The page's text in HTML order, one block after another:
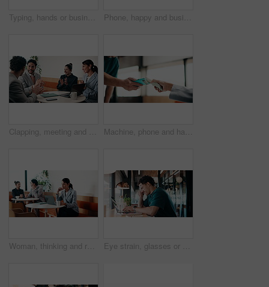
Typing, hands or businesswoman with laptop in cafe, remote work or review for expenses evaluation. Coffee shop, smile or financial planner with feedback for wealth generation tips, freelancer or pc Phone, happy and businesswoman in cafe with typing for email, texting or finance update on app. Cellphone, remote work and financial manager with online feedback on investment growth in coffee shop.
Clapping, meeting and people in cafe with laptop for business success, sales or revenue growth. Group, investor and celebration for online results, target or goal with b2b achievement in coffee shop Machine, phone and hands of cashier with customer for payment, pos or loyalty points on electronic card. Cellphone, fintech and worker with person for credit transaction, app or contactless purchase.
Woman, thinking and remote work in coffee shop with laptop, typing proposal or email marketing idea. Freelancer, mature person and vision in cafe with computer, draft newsletter ad or brand campaign. Eye strain, glasses or man in agency with laptop, headache or vision discomfort with brain fog. Screen fatigue, eyewear or person in office with tech, migraine pressure or sore head with dizziness.